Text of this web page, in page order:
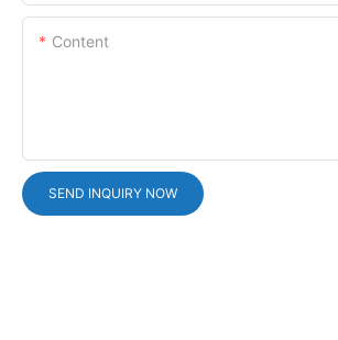
Content
SEND INQUIRY NOW